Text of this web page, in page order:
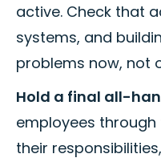
active. Check that
systems, and
problems now, not
Hold a final all-
employees
their